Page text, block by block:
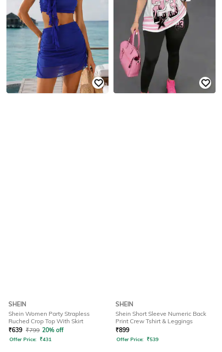
SHEIN
Shein Women Party Strapless
Ruched Crop Top With Skirt
₹639 ₹799 20% off
Offer Price: ₹431
SHEIN
Shein Short Sleeve Numeric Back
Print Crew Tshirt & Leggings
₹899
Offer Price: ₹539